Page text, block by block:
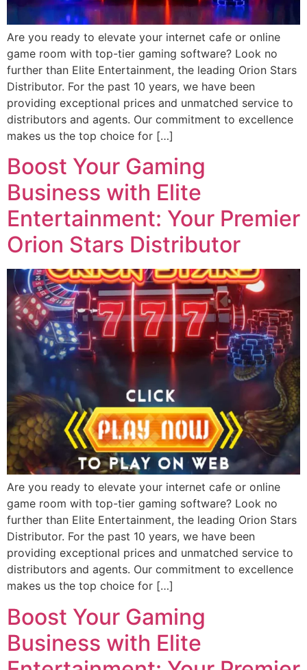
Are you ready to elevate your internet cafe or online
game room with top-tier gaming software? Look no
further than Elite Entertainment, the leading Orion Stars
Distributor. For the past 10 years, we have been
providing exceptional prices and unmatched service to
distributors and agents. Our commitment to excellence
makes us the top choice for […]
Boost Your Gaming
Business with Elite
Entertainment: Your Premier
Orion Stars Distributor
Are you ready to elevate your internet cafe or online
game room with top-tier gaming software? Look no
further than Elite Entertainment, the leading Orion Stars
Distributor. For the past 10 years, we have been
providing exceptional prices and unmatched service to
distributors and agents. Our commitment to excellence
makes us the top choice for […]
Boost Your Gaming
Business with Elite